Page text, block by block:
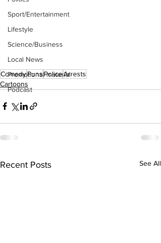
Sport/Entertainment
Lifestyle
Science/Business
Local News
Promotional material
Podcast
ComedyPunsPoliceArrests
Cartoons
Recent Posts See All